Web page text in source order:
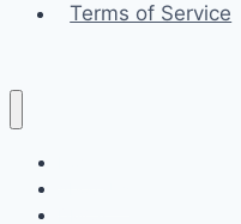
Terms of Service